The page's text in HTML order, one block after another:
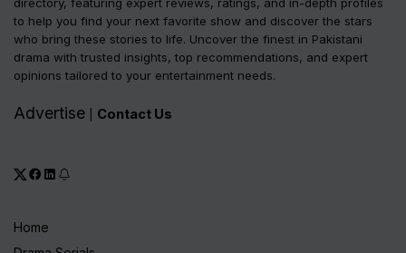
to help you find your next favorite show and discover the stars
who bring these stories to life. Uncover the finest in Pakistani
drama with trusted insights, top recommendations, and expert
opinions tailored to your entertainment needs.
Advertise Contact Us
Home